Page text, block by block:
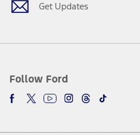
Get Updates
Follow Ford